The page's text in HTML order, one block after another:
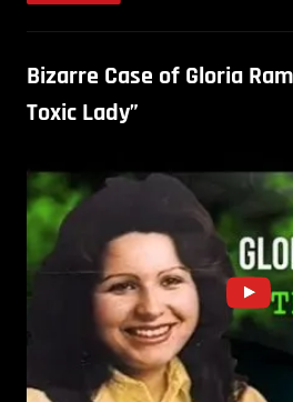
Bizarre Case of Gloria
Toxic Lady”